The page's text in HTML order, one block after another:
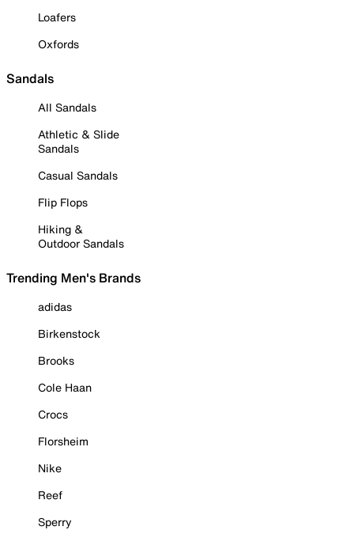
Loafers
Oxfords
Sandals
All Sandals
Athletic & Slide
Sandals
Casual Sandals
Flip Flops
Hiking &
Outdoor Sandals
Trending Men's Brands
adidas
Birkenstock
Brooks
Cole Haan
Crocs
Florsheim
Nike
Reef
Sperry